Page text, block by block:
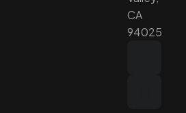
CA
94025